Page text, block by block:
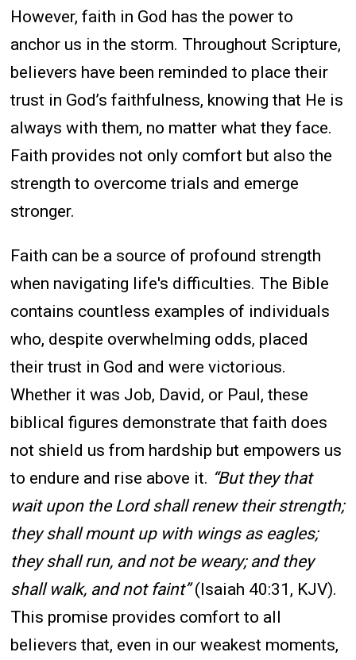
However, faith in God has the power to
anchor us in the storm. Throughout Scripture,
believers have been reminded to place their
trust in God’s faithfulness, knowing that He is
always with them, no matter what they face.
Faith provides not only comfort but also the
strength to overcome trials and emerge
stronger.
Faith can be a source of profound strength
when navigating life's difficulties. The Bible
contains countless examples of individuals
who, despite overwhelming odds, placed
their trust in God and were victorious.
Whether it was Job, David, or Paul, these
biblical figures demonstrate that faith does
not shield us from hardship but empowers us
to endure and rise above it. “But they that
wait upon the Lord shall renew their strength;
they shall mount up with wings as eagles;
they shall run, and not be weary; and they
shall walk, and not faint”(Isaiah 40:31, KJV).
This promise provides comfort to all
believers that, even in our weakest moments,